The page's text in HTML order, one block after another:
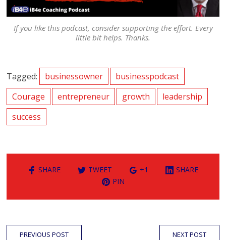
If you like this podcast, consider supporting the effort. Every
little bit helps. Thanks.
Tagged: businessowner
businesspodcast
Courage
entrepreneur growth
leadership
success
SHARE TWEET +1
SHARE
PIN
PREVIOUS POST NEXT POST